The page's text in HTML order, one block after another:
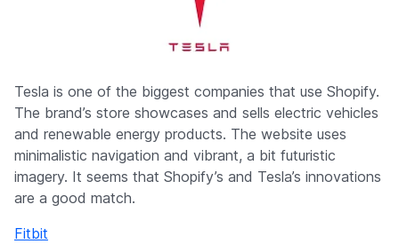
Tesla is one of the biggest companies that use Shopify.
The brand’s store showcases and sells electric vehicles
and renewable energy products. The website uses
minimalistic navigation and vibrant, a bit futuristic
imagery. It seems that Shopify’s and Tesla’s innovations
are a good match.
Fitbit